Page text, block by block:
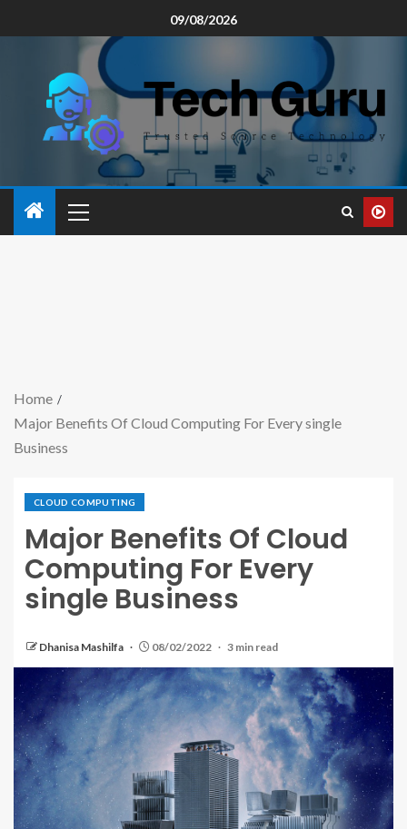
09/08/2026
Home
Major Benefits Of Cloud Computing For Every single
Business
CLOUD COMPUTING
Major Benefits Of Cloud
Computing For Every
single Business
Dhanisa Mashilfa 08/02/2022 3 min read